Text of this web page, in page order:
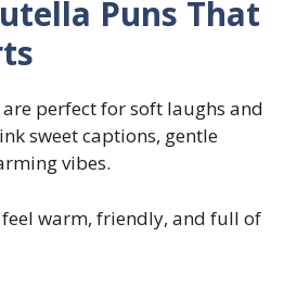
Puns That
perfect for soft laughs and
sweet captions, gentle
vibes.
warm, friendly, and full of